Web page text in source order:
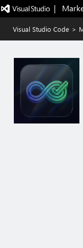
|
Visual Studio Code >